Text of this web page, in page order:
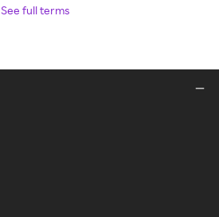
See full terms